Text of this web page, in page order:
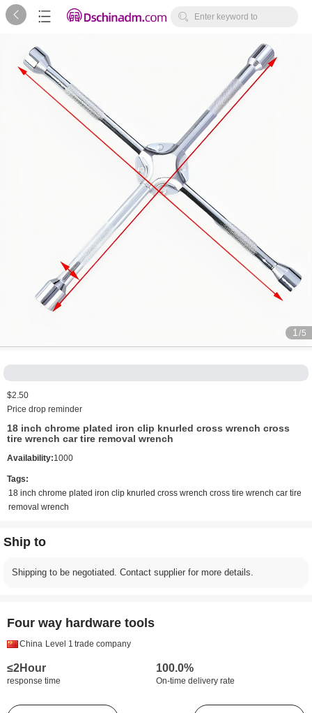
   Enter keyword to
1 /5
$2.50
Price drop reminder
18 inch chrome plated iron clip knurled cross wrench cross
tire wrench car tire removal wrench
Availability:1000
Tags:
18 inch chrome plated iron clip knurled cross wrench cross tire wrench car tire
removal wrench
Ship to
Shipping to be negotiated. Contact supplier for more details.
Four way hardware tools
China Level 1 trade company
≤2Hour
response time
100.0%
On-time delivery rate